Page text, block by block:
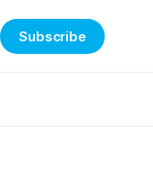
Subscribe